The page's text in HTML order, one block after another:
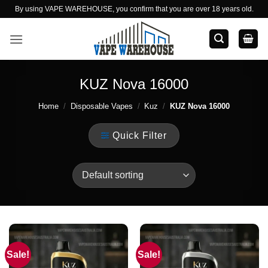
Skip
content
By using VAPE WAREHOUSE, you confirm that you are over 18 years old.
KUZ Nova 16000
Home / Disposable Vapes / Kuz / KUZ Nova 16000
Quick Filter
Sale! Sale!